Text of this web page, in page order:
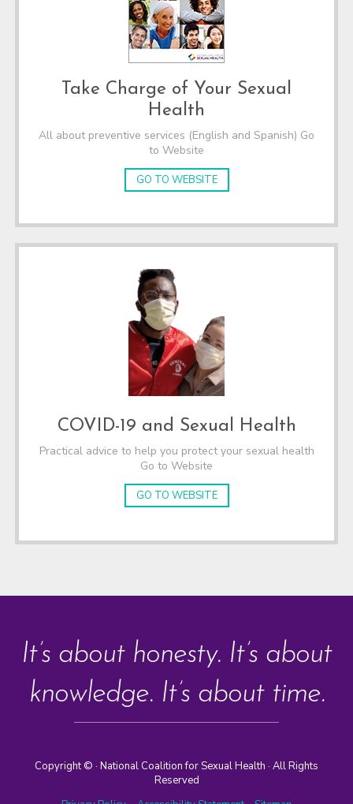
Take Charge of Your Sexual
Health
All about preventive services (English and Spanish) Go
to Website
GO TO WEBSITE
COVID-19 and Sexual Health
Practical advice to help you protect your sexual health
Go to Website
GO TO WEBSITE
It’s about honesty. It’s about
knowledge. It’s about time.
Copyright © · National Coalition for Sexual Health · All Rights
Reserved